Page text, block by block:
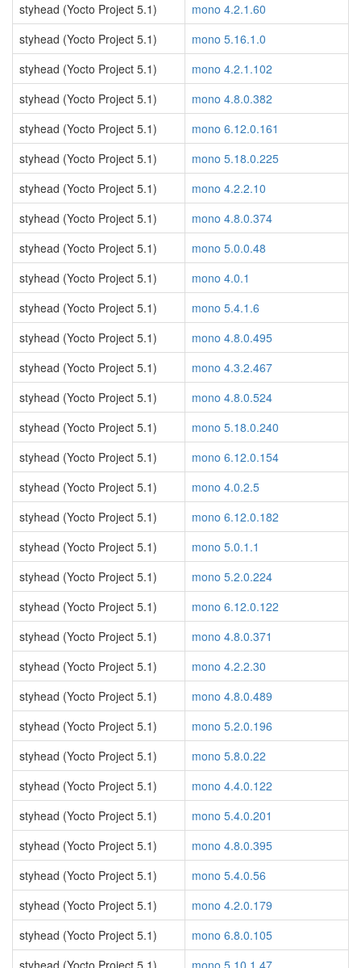
styhead (Yocto Project 5.1)
mono 4.2.1.60
styhead (Yocto Project 5.1)
mono 5.16.1.0
styhead (Yocto Project 5.1)
mono 4.2.1.102
styhead (Yocto Project 5.1)
mono 4.8.0.382
styhead (Yocto Project 5.1)
mono 6.12.0.161
styhead (Yocto Project 5.1)
mono 5.18.0.225
styhead (Yocto Project 5.1)
mono 4.2.2.10
styhead (Yocto Project 5.1)
mono 4.8.0.374
styhead (Yocto Project 5.1)
mono 5.0.0.48
styhead (Yocto Project 5.1)
mono 4.0.1
styhead (Yocto Project 5.1)
mono 5.4.1.6
styhead (Yocto Project 5.1)
mono 4.8.0.495
styhead (Yocto Project 5.1)
mono 4.3.2.467
styhead (Yocto Project 5.1)
mono 4.8.0.524
styhead (Yocto Project 5.1)
mono 5.18.0.240
styhead (Yocto Project 5.1)
mono 6.12.0.154
styhead (Yocto Project 5.1)
mono 4.0.2.5
styhead (Yocto Project 5.1)
mono 6.12.0.182
styhead (Yocto Project 5.1)
mono 5.0.1.1
styhead (Yocto Project 5.1)
mono 5.2.0.224
styhead (Yocto Project 5.1)
mono 6.12.0.122
styhead (Yocto Project 5.1)
mono 4.8.0.371
styhead (Yocto Project 5.1)
mono 4.2.2.30
styhead (Yocto Project 5.1)
mono 4.8.0.489
styhead (Yocto Project 5.1)
mono 5.2.0.196
styhead (Yocto Project 5.1)
mono 5.8.0.22
styhead (Yocto Project 5.1)
mono 4.4.0.122
styhead (Yocto Project 5.1)
mono 5.4.0.201
styhead (Yocto Project 5.1)
mono 4.8.0.395
styhead (Yocto Project 5.1)
mono 5.4.0.56
styhead (Yocto Project 5.1)
mono 4.2.0.179
styhead (Yocto Project 5.1)
mono 6.8.0.105
styhead (Yocto Project 5.1)
mono 5.10.1.47